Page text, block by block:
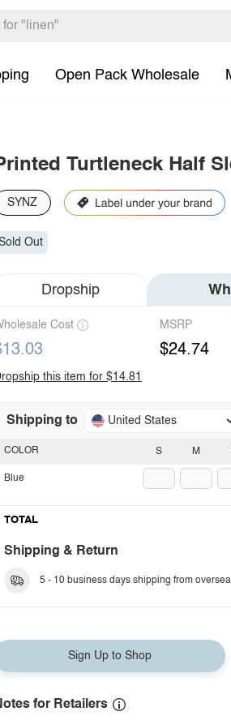
Open Pack Wholesale
Turtleneck Half
SYNZ
Out
Dropship
Cost MSRP
$24.74
this item for $14.81
Shipping to United States
S M
COLOR
Blue
TOTAL
Shipping & Return
5 - 10 business days shipping from
Sign Up to Shop
for Retailers